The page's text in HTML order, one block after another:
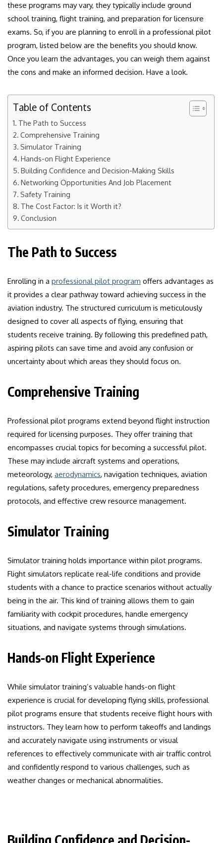
these programs may vary, they typically include ground
school training, flight training, and preparation for licensure
exams. So, if you are planning to enroll in a professional pilot
program, listed below are the benefits you should know.
Once you learn the advantages, you can weigh them against
the cons and make an informed decision. Have a look.
Table of Contents
The Path to Success
Comprehensive Training
Simulator Training
Hands-on Flight Experience
Building Confidence and Decision-Making Skills
Networking Opportunities And Job Placement
Safety Training
The Cost Factor: Is it Worth it?
Conclusion
The Path to Success
Enrolling in a professional pilot program offers advantages as
it provides a clear pathway toward achieving success in the
aviation industry. The structured curriculum is meticulously
designed to cover all aspects of flying, ensuring that
students receive training. By following this predefined path,
aspiring pilots can save time and avoid any confusion or
uncertainty about which areas they should focus on.
Comprehensive Training
Professional pilot programs extend beyond flight instruction
required for licensing purposes. They offer training that
encompasses crucial topics for becoming a successful pilot.
These may include aircraft systems and operations,
meteorology, aerodynamics, navigation techniques, aviation
regulations, safety procedures, emergency preparedness
protocols, and effective crew resource management.
Simulator Training
Simulator training holds importance within pilot programs.
Flight simulators replicate real-life conditions and provide
students with a chance to practice scenarios without actually
being in the air. This kind of training allows them to gain
familiarity with cockpit procedures, handle emergency
situations, and navigate systems through simulations.
Hands-on Flight Experience
While simulator training’s valuable hands-on flight
experience is crucial for developing flying skills, professional
pilot programs ensure that students receive flight hours with
instructors. They learn how to perform takeoffs and landings
and accurately navigate using instruments or visual
references to effectively communicate with air traffic control
and confidently respond to various challenges, such as
weather changes or mechanical abnormalities.